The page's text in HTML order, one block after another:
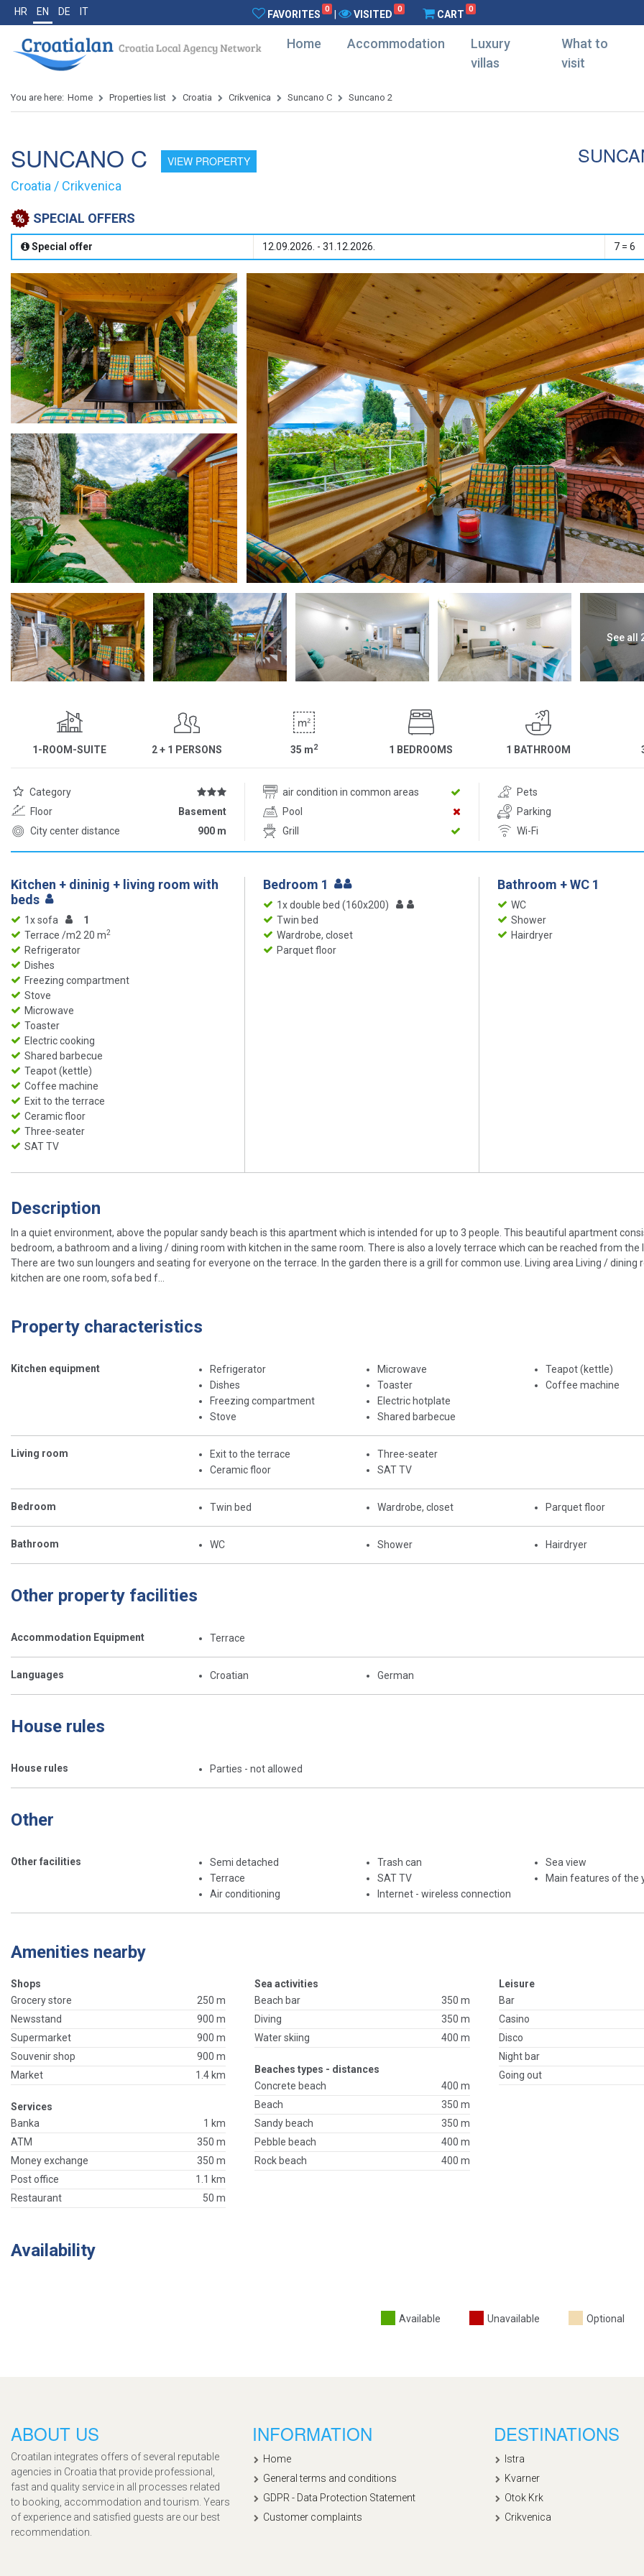
HR EN DE IT FAVORITES 0 VISITED 0 CART 0
Home Accommodation
Luxury
villas
What to
visit
You are here: Home Properties list Croatia Crikvenica Suncano C Suncano 2
SUNCANO C VIEW PROPERTY
Croatia / Crikvenica
SPECIAL OFFERS
Special offer 12.09.2026. - 31.12.2026. 7 = 6
See all
1-ROOM-SUITE 2 + 1 PERSONS 35 m2 1 BEDROOMS 1 BATHROOM
Category air condition in common areas
Pets
Floor
Basement Pool
Parking
City center distance
900 m Grill Wi-Fi
Kitchen + dininig + living room with
beds
1x sofa
1
Terrace /m2 20 m2
Refrigerator
Dishes
Freezing compartment
Stove
Microwave
Toaster
Electric cooking
Shared barbecue
Teapot (kettle)
Coffee machine
Exit to the terrace
Ceramic floor
Three-seater
SAT TV
Bedroom 1
1x double bed (160x200)
Twin bed
Wardrobe, closet
Parquet floor
Bathroom + WC 1
WC
Shower
Hairdryer
Description
In a quiet environment, above the popular sandy beach is this apartment which is intended for up to 3 people. This beautiful apartment
bedroom, a bathroom and a living / dining room with kitchen in the same room. There is also a lovely terrace which can be reached from the
There are two sun loungers and seating for everyone on the terrace. In the garden there is a grill for common use. Living area Living / dining
kitchen are one room, sofa bed f...
Property characteristics
Kitchen equipment
Refrigerator
Dishes
Freezing compartment
Stove
Microwave
Toaster
Electric hotplate
Shared barbecue
Teapot (kettle)
Coffee machine
Living room
Exit to the terrace
Ceramic floor
Three-seater
SAT TV
Bedroom Twin bed Wardrobe, closet Parquet floor
Bathroom WC Shower Hairdryer
Other property facilities
Accommodation Equipment Terrace
Languages Croatian German
House rules
House rules Parties - not allowed
Other
Other facilities
Semi detached
Terrace
Air conditioning
Trash can
SAT TV
Internet - wireless connection
Sea view
Main features of the
Amenities nearby
Shops
Grocery store
250 m
Newsstand
900 m
Supermarket
900 m
Souvenir shop
900 m
Market
1.4 km
Services
Banka
1 km
ATM
350 m
Money exchange
350 m
Post office
1.1 km
Restaurant
50 m
Sea activities
Beach bar
350 m
Diving
350 m
Water skiing
400 m
Beaches types - distances
Concrete beach
400 m
Beach
350 m
Sandy beach
350 m
Pebble beach
400 m
Rock beach
400 m
Leisure
Bar
Casino
Disco
Night bar
Going out
Availability
Available Unavailable Optional
ABOUT US
Croatilan integrates offers of several reputable
agencies in Croatia that provide professional,
fast and quality service in all processes related
to booking, accommodation and tourism. Years
of experience and satisfied guests are our best
recommendation.
INFORMATION
Home
General terms and conditions
GDPR - Data Protection Statement
Customer complaints
DESTINATIONS
Istra
Kvarner
Otok Krk
Crikvenica